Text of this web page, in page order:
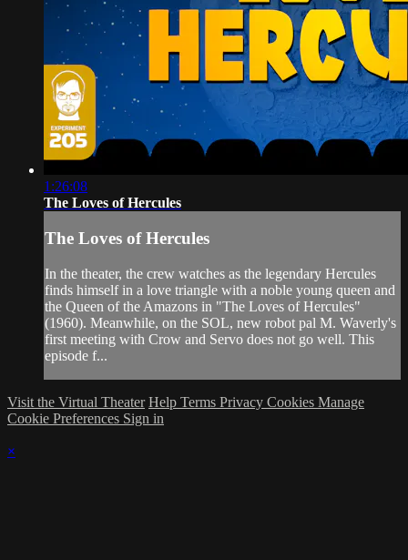
1:26:08
The Loves of Hercules
The Loves of Hercules
In the theater, the crew watches as the legendary Hercules
finds himself in a love triangle with a noble young queen and
the Queen of the Amazons in "The Loves of Hercules"
(1960). Meanwhile, on the SOL, new robot pal M. Waverly's
first meeting with Crow and Servo does not go well. This
episode f...
Visit the Virtual Theater Help Terms Privacy Cookies Manage
Cookie Preferences Sign in
×